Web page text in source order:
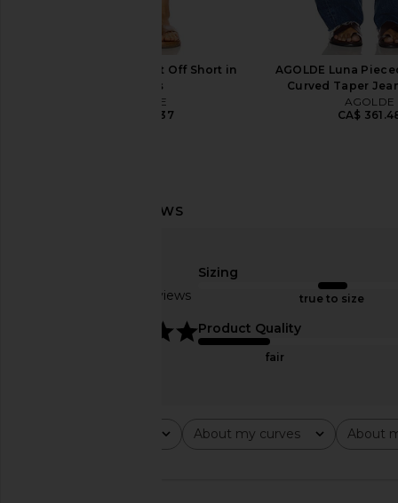
CA$ 207.36
AGOLDE Parker Cut Off Short in
Chorus
AGOLDE
CA$ 221.37
AGOLDE Luna
Curved Taper
AGOLDE
CA$
Based on 3 reviews
Sizing
true to size
Product Quality
fair
About my curves
All About
All